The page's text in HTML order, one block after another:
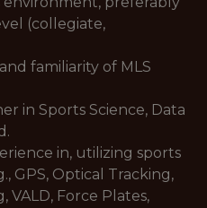
(collegiate,
familiarity of MLS
in Sports Science, Data
in, utilizing sports
GPS, Optical Tracking,
VALD, Force Plates,